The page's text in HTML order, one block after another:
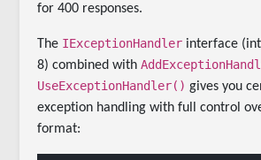
for 400 responses.
The IExceptionHandler interface
8) combined with
UseExceptionHandler() gives you
exception handling with full control
format: